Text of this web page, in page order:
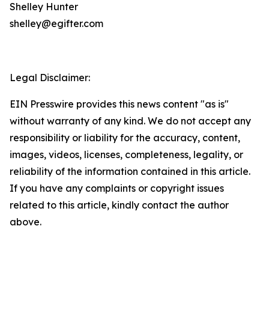
Shelley Hunter
shelley@egifter.com
Legal Disclaimer:
EIN Presswire provides this news content "as is"
without warranty of any kind. We do not accept any
responsibility or liability for the accuracy, content,
images, videos, licenses, completeness, legality, or
reliability of the information contained in this article.
If you have any complaints or copyright issues
related to this article, kindly contact the author
above.